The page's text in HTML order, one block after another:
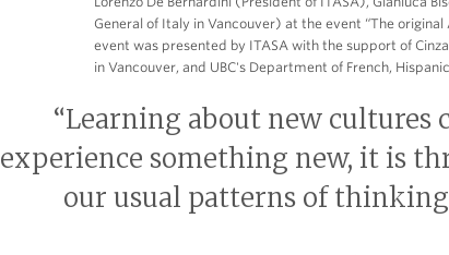
General of Italy in Vancouver) at the event “The
event was presented by ITASA with the support of
in Vancouver, and UBC's Department of French,
“Learning about new cultures
experience something new, it is
our usual patterns of